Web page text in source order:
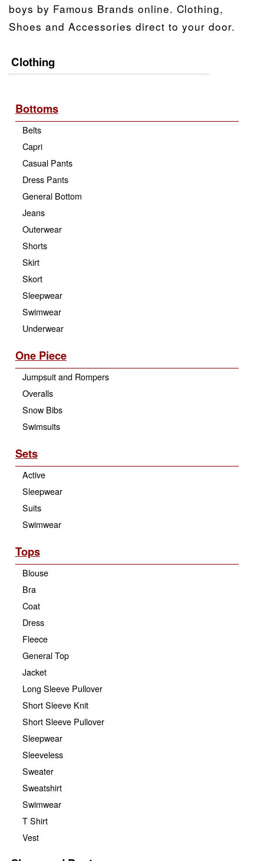
boys by Famous Brands online. Clothing,
Shoes and Accessories direct to your door.
Clothing
Bottoms
Belts
Capri
Casual Pants
Dress Pants
General Bottom
Jeans
Outerwear
Shorts
Skirt
Skort
Sleepwear
Swimwear
Underwear
One Piece
Jumpsuit and Rompers
Overalls
Snow Bibs
Swimsuits
Sets
Active
Sleepwear
Suits
Swimwear
Tops
Blouse
Bra
Coat
Dress
Fleece
General Top
Jacket
Long Sleeve Pullover
Short Sleeve Knit
Short Sleeve Pullover
Sleepwear
Sleeveless
Sweater
Sweatshirt
Swimwear
T Shirt
Vest